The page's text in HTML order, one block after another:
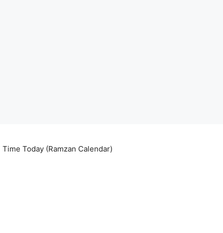
Today (Ramzan Calendar)